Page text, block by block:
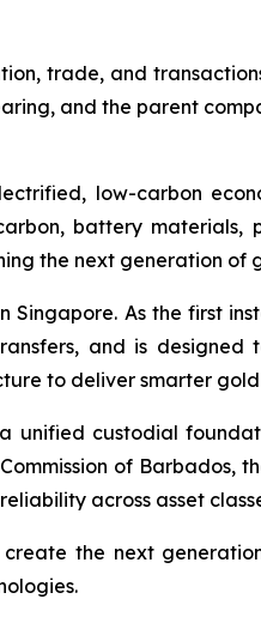
trade, and
and the parent
low-carbon
battery materials,
the next generation of
As the first
and is
to deliver smarter
custodial
of Barbados,
across asset
the next